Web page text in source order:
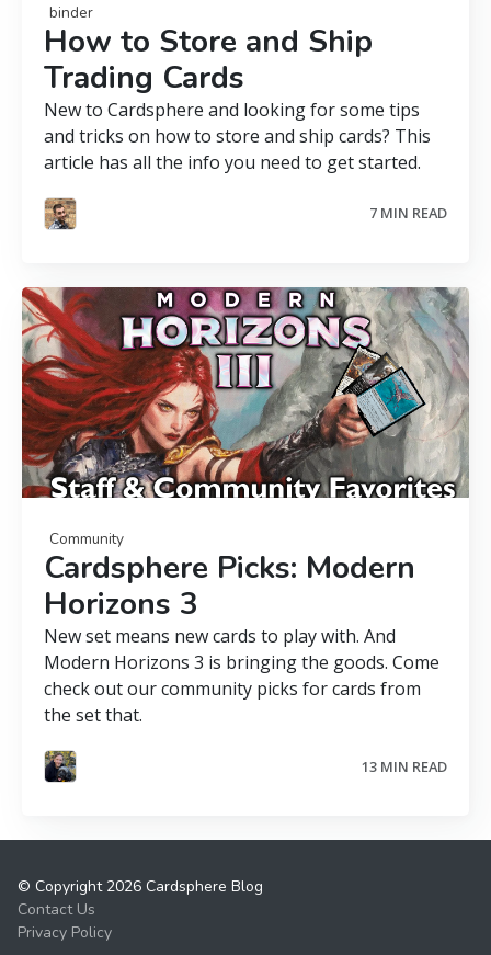
binder
How to Store and Ship
Trading Cards
New to Cardsphere and looking for some tips
and tricks on how to store and ship cards? This
article has all the info you need to get started.
7 MIN READ
Community
Cardsphere Picks: Modern
Horizons 3
New set means new cards to play with. And
Modern Horizons 3 is bringing the goods. Come
check out our community picks for cards from
the set that.
13 MIN READ
© Copyright 2026 Cardsphere Blog
Contact Us
Privacy Policy